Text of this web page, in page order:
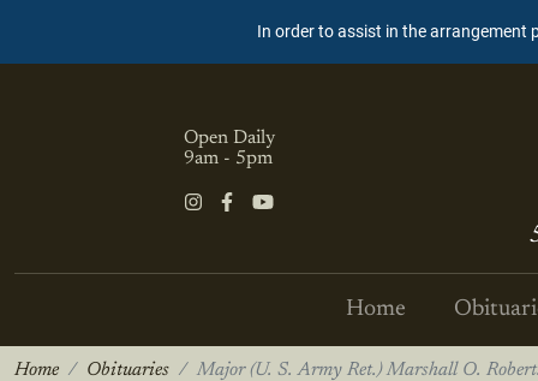
In order to assist in the arrangement
Open Daily
9am - 5pm
Home
Home Obituaries Major (U. S. Army Ret.) Marshall O.